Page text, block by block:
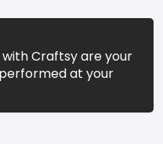
Craftsy are your
at your